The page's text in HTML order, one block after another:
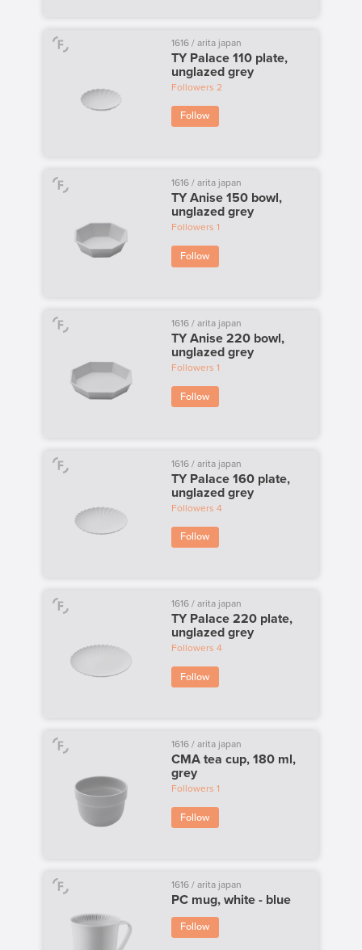
1616 / arita japan
TY Palace 110 plate,
unglazed grey
Followers 2
Follow
1616 / arita japan
TY Anise 150 bowl,
unglazed grey
Followers 1
Follow
1616 / arita japan
TY Anise 220 bowl,
unglazed grey
Followers 1
Follow
1616 / arita japan
TY Palace 160 plate,
unglazed grey
Followers 4
Follow
1616 / arita japan
TY Palace 220 plate,
unglazed grey
Followers 4
Follow
1616 / arita japan
CMA tea cup, 180 ml,
grey
Followers 1
Follow
1616 / arita japan
PC mug, white - blue
Follow